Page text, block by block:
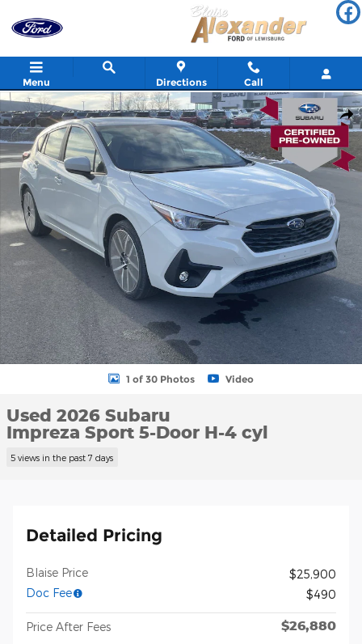
Menu Directions Call
Used 2026 Subaru Impreza Sport 5-Door Photo 1 of 30
1 of 30 Photos Video
Used 2026 Subaru
Impreza Sport 5-Door H-4 cyl
5 views in the past 7 days
Detailed Pricing
Blaise Price
$25,900
Doc Fee
$490
Price After Fees $26,880